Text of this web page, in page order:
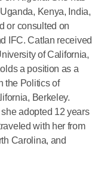
Kenya, India,
or consulted on
IFC. Catlan received
of California,
a position as a
the Politics of
Berkeley.
adopted 12 years
with her from
Carolina, and